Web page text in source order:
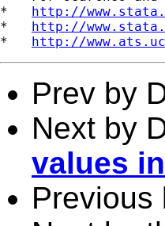
* http://
* http://
* http://
Prev by
Next by
values
Previous